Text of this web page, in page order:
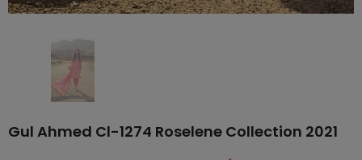
Gul Ahmed Cl-1274 Roselene Collection 2021